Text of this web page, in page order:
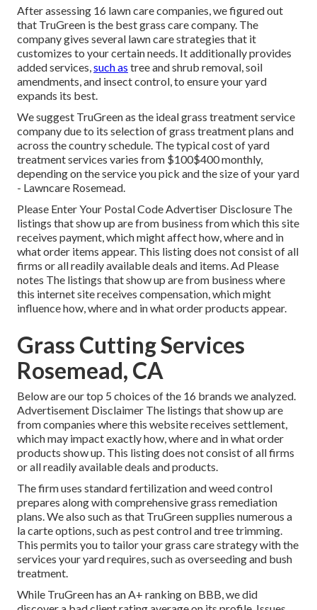
After assessing 16 lawn care companies, we figured out
that TruGreen is the best grass care company. The
company gives several lawn care strategies that it
customizes to your certain needs. It additionally provides
added services,such as tree and shrub removal, soil
amendments, and insect control, to ensure your yard
expands its best.
We suggest TruGreen as the ideal grass treatment service
company due to its selection of grass treatment plans and
across the country schedule. The typical cost of yard
treatment services varies from $100$400 monthly,
depending on the service you pick and the size of your yard
- Lawncare Rosemead.
Please Enter Your Postal Code Advertiser Disclosure The
listings that show up are from business from which this site
receives payment, which might affect how, where and in
what order items appear. This listing does not consist of all
firms or all readily available deals and items. Ad Please
notes The listings that show up are from business where
this internet site receives compensation, which might
influence how, where and in what order products appear.
Grass Cutting Services
Rosemead, CA
Below are our top 5 choices of the 16 brands we analyzed.
Advertisement Disclaimer The listings that show up are
from companies where this website receives settlement,
which may impact exactly how, where and in what order
products show up. This listing does not consist of all firms
or all readily available deals and products.
The firm uses standard fertilization and weed control
prepares along with comprehensive grass remediation
plans. We also such as that TruGreen supplies numerous a
la carte options, such as pest controland tree trimming.
This permits you to tailor your grass care strategy with the
services your yard requires, such as overseeding and bush
treatment.
While TruGreen has an A+ ranking on BBB, we did